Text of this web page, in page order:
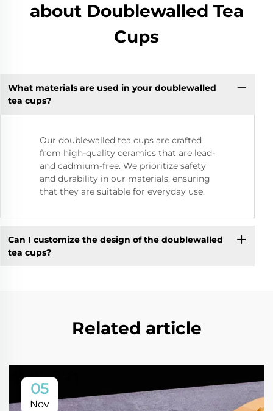
about Doublewalled Tea
Cups
What materials are used in your doublewalled
tea cups?
Our doublewalled tea cups are crafted
from high-quality ceramics that are lead-
and cadmium-free. We prioritize safety
and durability in our materials, ensuring
that they are suitable for everyday use.
Can I customize the design of the doublewalled
tea cups?
Related article
05
Nov